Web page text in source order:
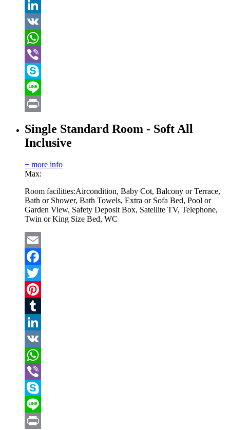
Tumblr
LinkedIn
VK
WhatsApp
Viber
Skype
Line
Single Standard Room - Soft All
Inclusive
+ more info
Max:
Room facilities:Aircondition, Baby Cot, Balcony or Terrace,
Bath or Shower, Bath Towels, Extra or Sofa Bed, Pool or
Garden View, Safety Deposit Box, Satellite TV, Telephone,
Twin or King Size Bed, WC
Email
Facebook
Twitter
Pinterest
Tumblr
LinkedIn
VK
WhatsApp
Viber
Skype
Line